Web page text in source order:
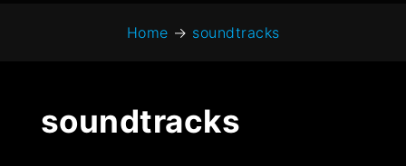
Home → soundtracks
soundtracks